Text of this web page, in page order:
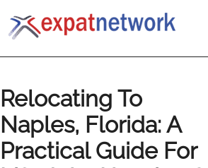
Relocating To
Naples, Florida: A
Practical Guide For